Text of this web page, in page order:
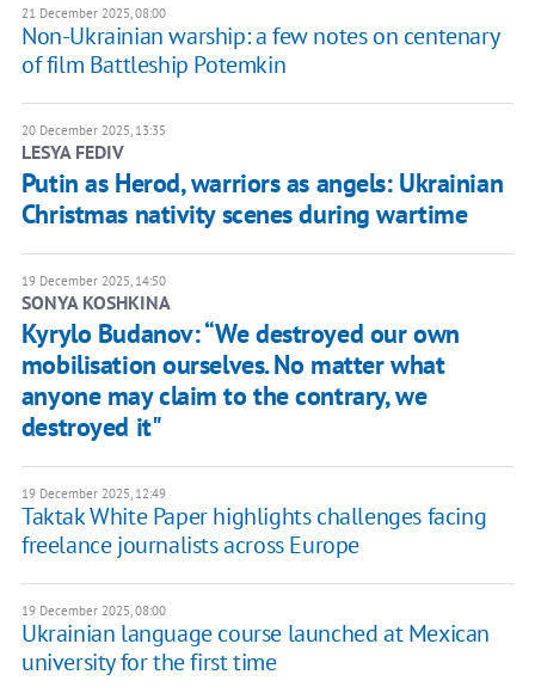
21 December 2025, 08:00
Non-Ukrainian warship: a few notes on centenary
of film Battleship Potemkin
20 December 2025, 13:35
LESYA FEDIV
Putin as Herod, warriors as angels: Ukrainian
Christmas nativity scenes during wartime
19 December 2025, 14:50
SONYA KOSHKINA
Kyrylo Budanov: “We destroyed our own
mobilisation ourselves. No matter what
anyone may claim to the contrary, we
destroyed it"
19 December 2025, 12:49
Taktak White Paper highlights challenges facing
freelance journalists across Europe
19 December 2025, 08:00
Ukrainian language course launched at Mexican
university for the first time